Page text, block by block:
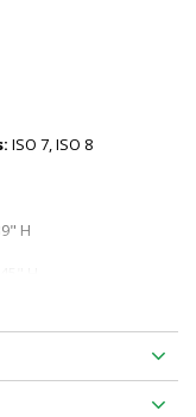
for chair access
34" to 39" (for
distributed
ISO 7, ISO 8
H